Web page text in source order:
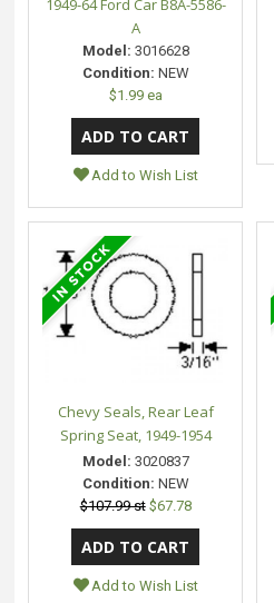
1949-64 Ford Car B8A-5586-
A
Model: 3016628
Condition: NEW
$1.99 ea
Add to Wish List
Chevy Seals, Rear Leaf
Spring Seat, 1949-1954
Model: 3020837
Condition: NEW
$107.99 st $67.78
Add to Wish List